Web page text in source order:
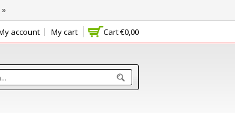
Cart€0,00
account My cart
»